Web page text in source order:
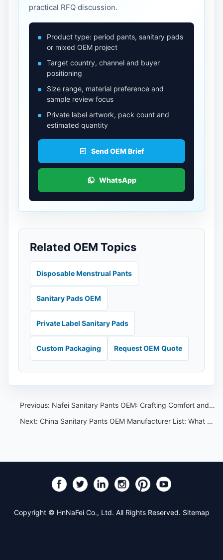
practical RFQ discussion.
Product type: period pants, sanitary pads
or mixed OEM project
Target country, channel and buyer
positioning
Size range, material preference and
sample review focus
Private label artwork, pack count and
estimated quantity
Send OEM Brief
WhatsApp
Related OEM Topics
Disposable Menstrual Pants
Sanitary Pads OEM
Private Label Sanitary Pads
Custom Packaging Request OEM Quote
Previous: Nafei Sanitary Pants OEM: Crafting Comfort and Reliability
Next: China Sanitary Pants OEM Manufacturer List: What to Verify Before Ordering
Copyright © HnNaFei Co., Ltd. All Rights Reserved. Sitemap